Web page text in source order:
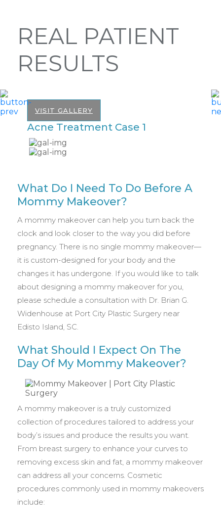
REAL PATIENT
RESULTS
VISIT GALLERY
Acne Treatment Case 1
What Do I Need To Do Before A
Mommy Makeover?
A mommy makeover can help you turn back the
clock and look closer to the way you did before
pregnancy. There is no single mommy makeover—
it is custom-designed for your body and the
changes it has undergone. If you would like to talk
about designing a mommy makeover for you,
please schedule a consultation with Dr. Brian G.
Widenhouse at Port City Plastic Surgery near
Edisto Island, SC.
What Should I Expect On The
Day Of My Mommy Makeover?
A mommy makeover is a truly customized
collection of procedures tailored to address your
body’s issues and produce the results you want.
From breast surgery to enhance your curves to
removing excess skin and fat, a mommy makeover
can address all your concerns. Cosmetic
procedures commonly used in mommy makeovers
include: